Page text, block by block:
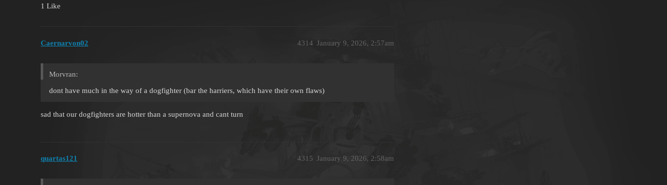
1 Like
Caernarvon02 January 9, 2026, 2:57am
4314
Morvran:
dont have much in the way of a dogfighter (bar the harriers, which have their own flaws)
sad that our dogfighters are hotter than a supernova and cant turn
quartas121 January 9, 2026, 2:58am
4315